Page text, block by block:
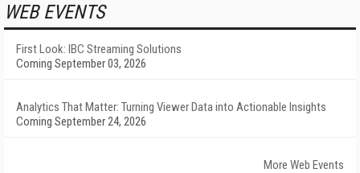
WEB EVENTS
First Look: IBC Streaming Solutions
Coming September 03, 2026
Analytics That Matter: Turning Viewer Data into Actionable Insights
Coming September 24, 2026
More Web Events